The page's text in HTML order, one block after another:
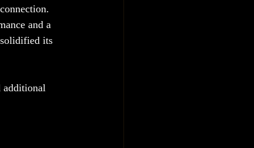
and a
its
additional